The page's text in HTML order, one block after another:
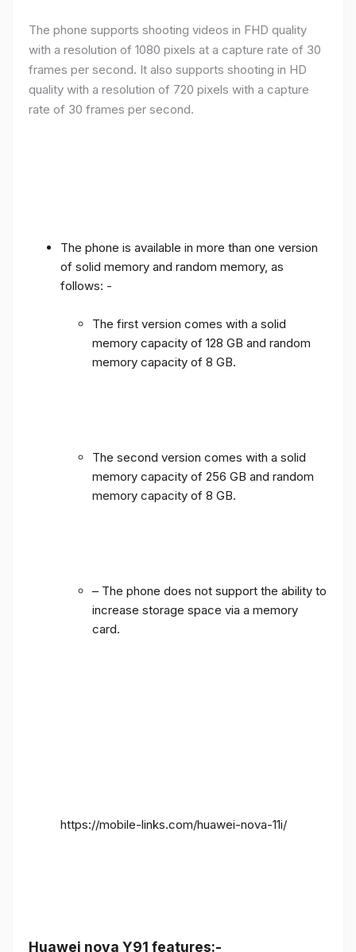
The phone supports shooting videos in FHD quality
with a resolution of 1080 pixels at a capture rate of 30
frames per second. It also supports shooting in HD
quality with a resolution of 720 pixels with a capture
rate of 30 frames per second.
The phone is available in more than one version
of solid memory and random memory, as
follows: -
The first version comes with a solid
memory capacity of 128 GB and random
memory capacity of 8 GB.
The second version comes with a solid
memory capacity of 256 GB and random
memory capacity of 8 GB.
– The phone does not support the ability to
increase storage space via a memory
card.
https://mobile-links.com/huawei-nova-11i/
Huawei nova Y91 features:-